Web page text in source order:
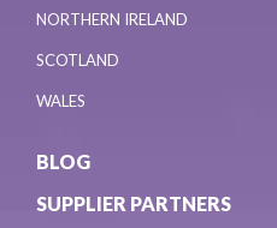
NORTHERN IRELAND
SCOTLAND
WALES
BLOG
SUPPLIER PARTNERS